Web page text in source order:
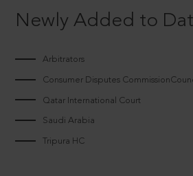
Newly Added to
Arbitrators
Consumer Disputes
Qatar International Court
Saudi Arabia
Tripura HC